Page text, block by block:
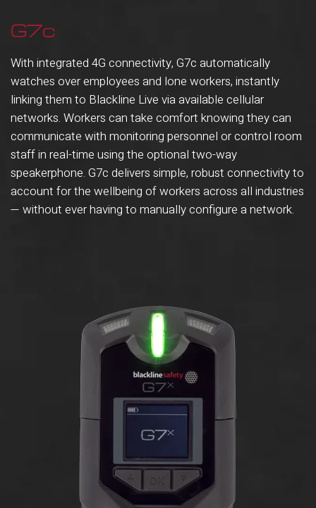
G7c
With integrated 4G connectivity, G7c automatically
watches over employees and lone workers, instantly
linking them to Blackline Live via available cellular
networks. Workers can take comfort knowing they can
communicate with monitoring personnel or control room
staff in real-time using the optional two-way
speakerphone. G7c delivers simple, robust connectivity to
account for the wellbeing of workers across all industries
— without ever having to manually configure a network.